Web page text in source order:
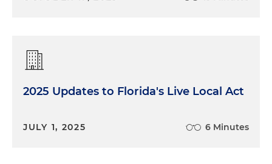
2025 Updates to Florida's Live Local Act
JULY 1, 2025 6 Minutes